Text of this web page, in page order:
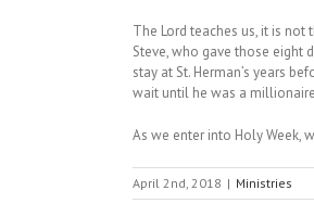
The Lord teaches us, it is
Steve, who gave those eight
stay at St. Herman’s years
wait until he was a
As we enter into Holy Week,
April 2nd, 2018 | Ministries